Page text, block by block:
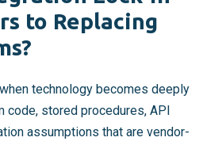
to Replacing
technology becomes deeply
code, stored procedures, API
assumptions that are vendor-